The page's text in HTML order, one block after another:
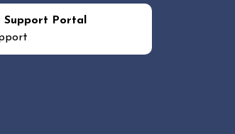
Support Portal